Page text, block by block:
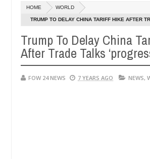
body along road in Anambra after
daughters' safety
HOME WORLD
TRUMP TO DELAY CHINA TARIFF HIKE AFTER
Trump To Delay China
After Trade Talks
FOW 24 NEWS 7 YEARS AGO NEWS,